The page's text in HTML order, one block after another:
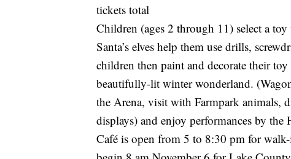
tickets total
Children (ages 2 through 11) select a
Santa’s elves help them use drills,
children then paint and decorate their
beautifully-lit winter wonderland.
the Arena, visit with Farmpark animals,
displays) and enjoy performances by
Café is open from 5 to 8:30 pm for